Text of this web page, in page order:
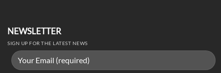
NEWSLETTER
SIGN UP FOR THE LATEST NEWS